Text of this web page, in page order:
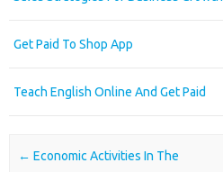
Get Paid To Shop App
Teach English Online And Get Paid
Post navigation
← Economic Activities In The